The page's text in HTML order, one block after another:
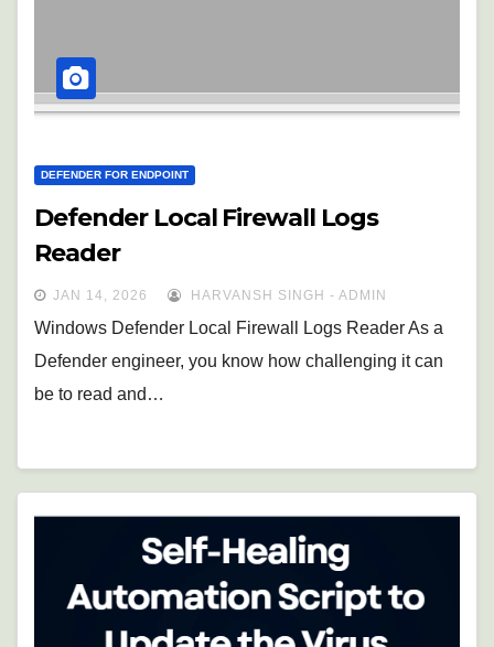
DEFENDER FOR ENDPOINT
Defender Local Firewall Logs
Reader
JAN 14, 2026 HARVANSH SINGH - ADMIN
Windows Defender Local Firewall Logs Reader As a
Defender engineer, you know how challenging it can
be to read and…